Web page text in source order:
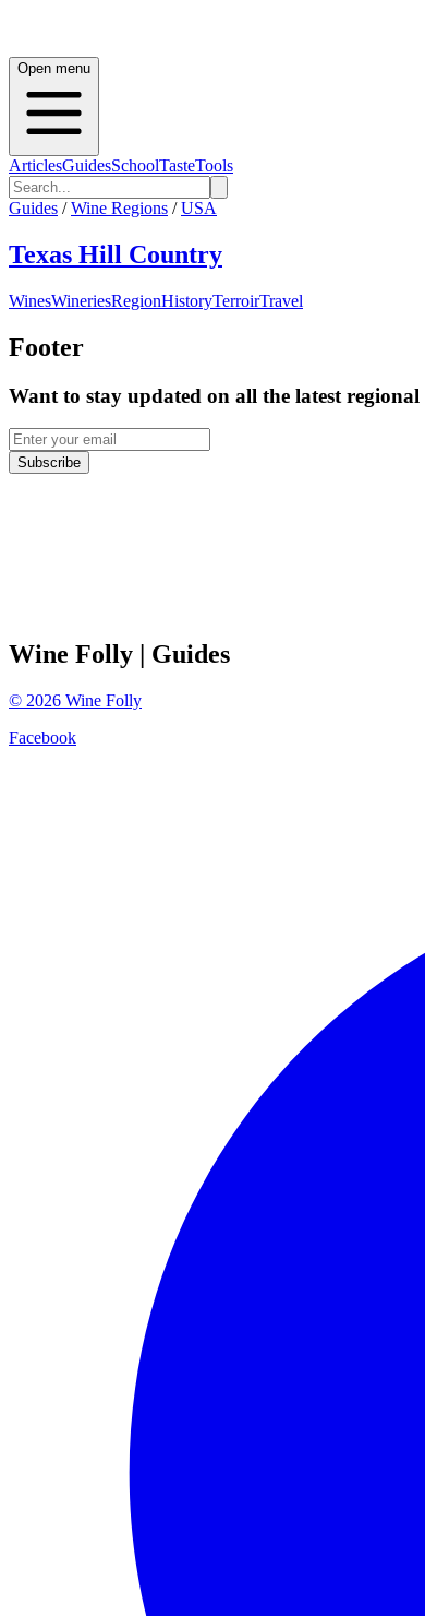
Open menu
ArticlesGuidesSchoolTasteTools
Guides / Wine Regions / USA
Texas Hill Country
WinesWineriesRegionHistoryTerroirTravel
Footer
Want to stay updated on all the latest
Subscribe
Wine Folly | Guides
© 2026 Wine Folly
Facebook